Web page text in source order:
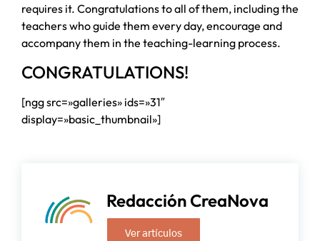
requires it. Congratulations to all of them, including the
teachers who guide them every day, encourage and
accompany them in the teaching-learning process.
CONGRATULATIONS!
[ngg src=»galleries» ids=»31″
display=»basic_thumbnail»]
Redacción CreaNova
Ver artículos